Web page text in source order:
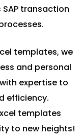
SAP transaction
templates, we
and personal
expertise to
efficiency.
templates
to new heights!